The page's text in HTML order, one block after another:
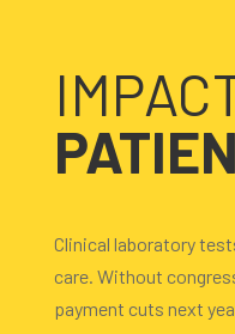
Clinical laboratory
care. Without
payment cuts next